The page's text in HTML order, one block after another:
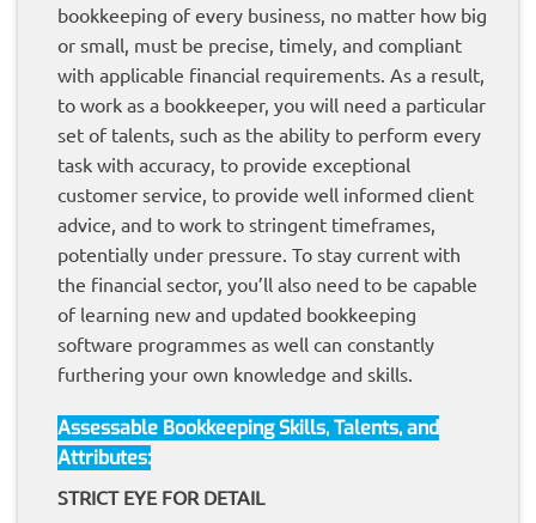
bookkeeping of every business, no matter how big
or small, must be precise, timely, and compliant
with applicable financial requirements. As a result,
to work as a bookkeeper, you will need a particular
set of talents, such as the ability to perform every
task with accuracy, to provide exceptional
customer service, to provide well informed client
advice, and to work to stringent timeframes,
potentially under pressure. To stay current with
the financial sector, you’ll also need to be capable
of learning new and updated bookkeeping
software programmes as well can constantly
furthering your own knowledge and skills.
Assessable Bookkeeping Skills, Talents, and
Attributes:
STRICT EYE FOR DETAIL